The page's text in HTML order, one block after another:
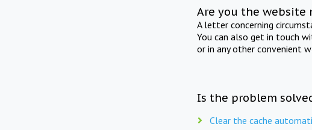
Are you the website
A letter concerning
You can also get in touch
or in any other convenient
Is the problem
Clear the cache